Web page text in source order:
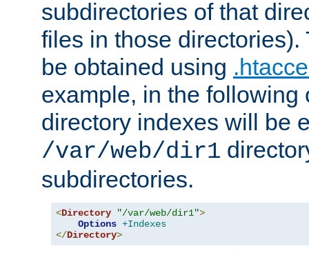
subdirectories of that
files in those directories).
be obtained using
example, in the following
directory indexes will be
/var/web/dir1
subdirectories.
<Directory "/var/web/dir1">
Options +Indexes
</Directory>